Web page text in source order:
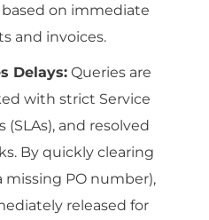
on immediate
and invoices.
Delays: Queries are
with strict Service
and resolved
By quickly clearing
missing PO number),
released for